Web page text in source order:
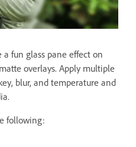
fun glass pane effect on
overlays. Apply multiple
blur, and temperature and
following: